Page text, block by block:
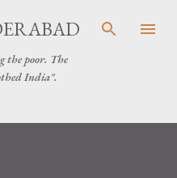
content
the poor. The
India".